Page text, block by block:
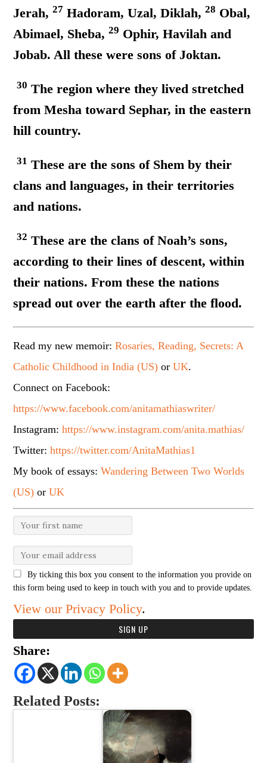
Jerah,27 Hadoram, Uzal, Diklah,28 Obal,
Abimael, Sheba,29 Ophir, Havilah and
Jobab. All these were sons of Joktan.
30 The region where they lived stretched
from Mesha toward Sephar, in the eastern
hill country.
31 These are the sons of Shem by their
clans and languages, in their territories
and nations.
32 These are the clans of Noah’s sons,
according to their lines of descent, within
their nations. From these the nations
spread out over the earth after the flood.
Read my new memoir:Rosaries, Reading, Secrets: A
Catholic Childhood in India (US) orUK.
Connect on Facebook:
https://www.facebook.com/anitamathiaswriter/
Instagram:https://www.instagram.com/anita.mathias/
Twitter:https://twitter.com/AnitaMathias1
My book of essays:Wandering Between Two Worlds
(US) orUK
By ticking this box you consent to the information you provide on
this form being used to keep in touch with you and to provide updates.
View our Privacy Policy.
Share:
Related Posts: